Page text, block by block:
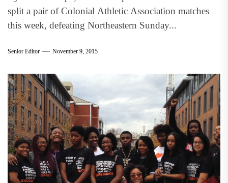
split a pair of Colonial Athletic Association matches
this week, defeating Northeastern Sunday...
Senior Editor November 9, 2015